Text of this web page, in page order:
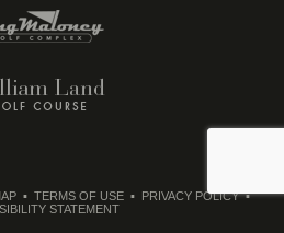
TERMS OF USE
PRIVACY POLICY
STATEMENT